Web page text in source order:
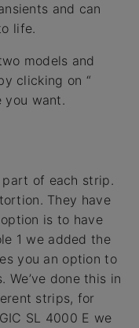
and can
life.
models and
clicking on “
you want.
of each strip.
They have
is to have
1 we added the
you an option to
done this in
strips, for
SL 4000 E we